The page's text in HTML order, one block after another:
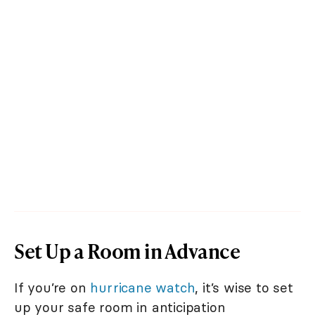
Set Up a Room in Advance
If you’re on hurricane watch, it’s wise to set
up your safe room in anticipation